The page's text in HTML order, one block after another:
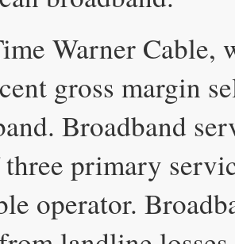
Warner Cable,
gross margin
Broadband
primary
operator.